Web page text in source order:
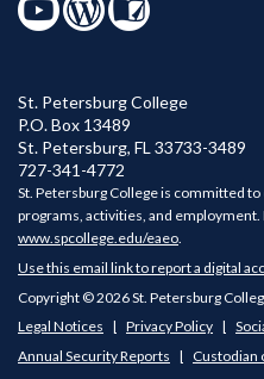
St. Petersburg College
P.O. Box 13489
St. Petersburg, FL 33733-3489
727-341-4772
St. Petersburg College is committed
programs, activities, and
www.spcollege.edu/eaeo.
Use this email link to report a digital
Copyright © 2026 St. Petersburg
Legal Notices
Privacy Policy
Annual Security Reports
Custodian